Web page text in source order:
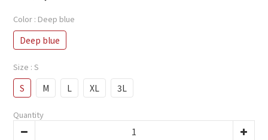
Color : Deep blue
Deep blue
Size : S
S M L XL 3L
Quantity